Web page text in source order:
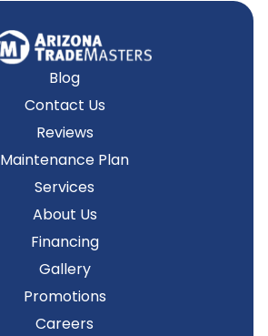
Blog
Contact Us
Reviews
Maintenance Plan
Services
About Us
Financing
Gallery
Promotions
Careers